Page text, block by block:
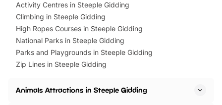
Activity Centres in Steeple Gidding
Climbing in Steeple Gidding
High Ropes Courses in Steeple Gidding
National Parks in Steeple Gidding
Parks and Playgrounds in Steeple Gidding
Zip Lines in Steeple Gidding
Animals Attractions in Steeple Gidding